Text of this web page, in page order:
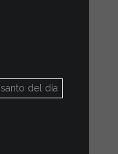
santo del día